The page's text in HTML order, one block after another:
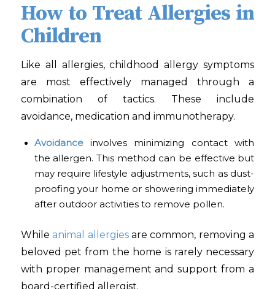
How to Treat Allergies in
Children
Like all allergies, childhood allergy symptoms
are most effectively managed through a
combination of tactics. These include
avoidance, medication and immunotherapy.
Avoidanceinvolves minimizing contact with
the allergen. This method can be effective but
may require lifestyle adjustments, such as dust-
proofing your home or showering immediately
after outdoor activities to remove pollen.
Whileanimal allergiesare common, removing a
beloved pet from the home is rarely necessary
with proper management and support from a
board-certified allergist.